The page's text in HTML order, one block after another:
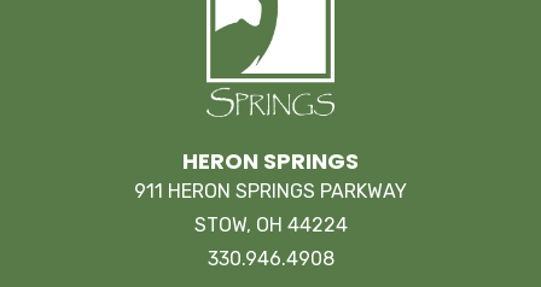
HERON SPRINGS
911 HERON SPRINGS PARKWAY
STOW, OH 44224
330.946.4908